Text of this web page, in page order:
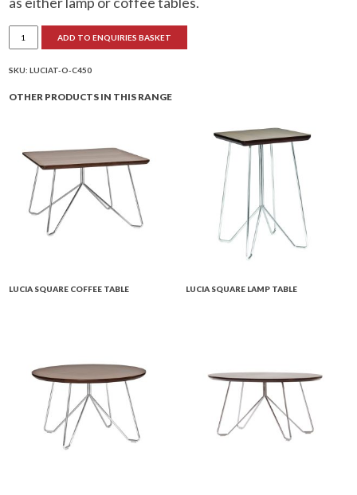
Lucia
Circular
Lamp
quantity
ADD TO ENQUIRIES BASKET
SKU:LUCIAT-O-C450
OTHER PRODUCTS IN THIS RANGE
LUCIA SQUARE COFFEE TABLE LUCIA SQUARE LAMP TABLE